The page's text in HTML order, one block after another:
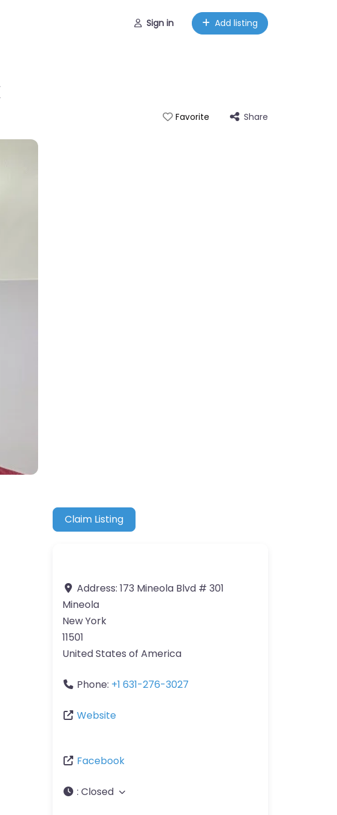
Sign in Add listing
Favorite Share
Claim Listing
Address: 173 Mineola Blvd # 301
Mineola
New York
11501
United States of America
Phone: +1 631-276-3027
Website
Facebook
: Closed